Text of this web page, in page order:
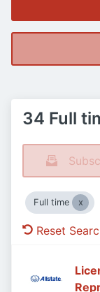
34 Full
Full time
Reset